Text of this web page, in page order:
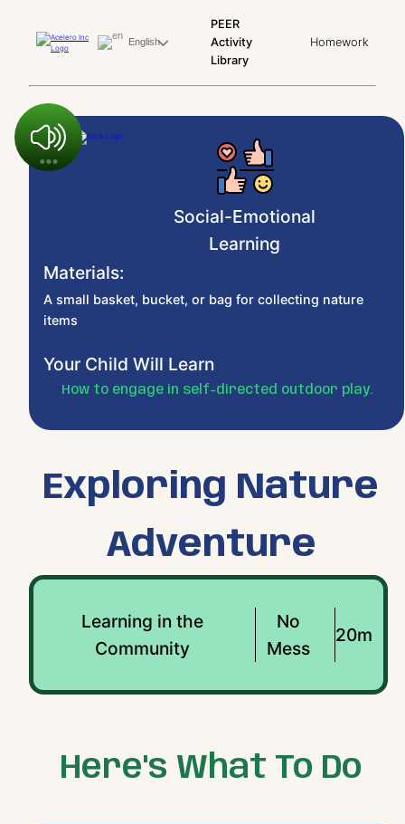
English
PEER
Activity
Library
Homework
Social-Emotional
Learning
Materials:
A small basket, bucket, or bag for collecting nature
items
Your Child Will Learn
How to engage in self-directed outdoor play.
Exploring Nature
Adventure
Learning in the
Community
No
Mess
20m
Here's What To Do